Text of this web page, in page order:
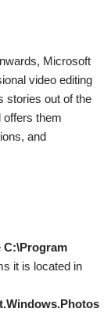
Microsoft
video editing
stories out of the
offers them
and
C:\Program
it is located in